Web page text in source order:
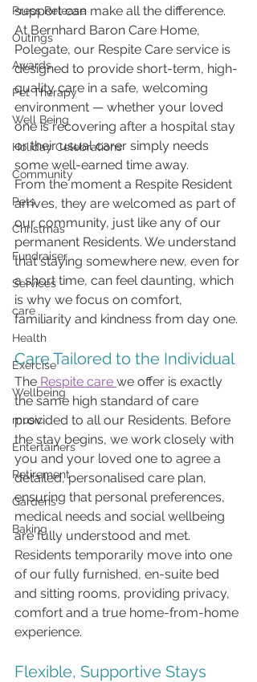
Press Release
Outings
Awards
Pet Therapy
Well Being
Holiday Celebrations
Community
Pets
Christmas
Fundraiser
Services
care
Health
Exercise
Wellbeing
music
Entertainers
Retirement
Gardens
Baking
support can make all the difference.
At Bernhard Baron Care Home,
Polegate, our Respite Care service is
designed to provide short-term, high-
quality care in a safe, welcoming
environment — whether your loved
one is recovering after a hospital stay
or their usual carer simply needs
some well-earned time away.
From the moment a Respite Resident
arrives, they are welcomed as part of
our community, just like any of our
permanent Residents. We understand
that staying somewhere new, even for
a short time, can feel daunting, which
is why we focus on comfort,
familiarity and kindness from day one.
Care Tailored to the Individual
The Respite care we offer is exactly
the same high standard of care
provided to all our Residents. Before
the stay begins, we work closely with
you and your loved one to agree a
detailed, personalised care plan,
ensuring that personal preferences,
medical needs and social wellbeing
are fully understood and met.
Residents temporarily move into one
of our fully furnished, en-suite bed
and sitting rooms, providing privacy,
comfort and a true home-from-home
experience.
Flexible, Supportive Stays